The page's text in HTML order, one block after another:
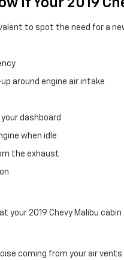
If Your 2019
to spot the need for a
around engine air intake
dashboard
when idle
the exhaust
your 2019 Chevy Malibu
coming from your air vents